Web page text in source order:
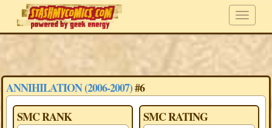
ANNIHILATION (2006-2007)#6
SMC RANK
SMC RATING